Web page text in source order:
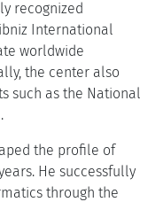
recognized
International
worldwide
the center also
such as the National
the profile of
He successfully
through the